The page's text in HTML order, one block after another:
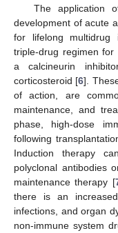
The application
development of acute
for lifelong multidrug
triple-drug regimen for
a calcineurin
corticosteroid [6].
of action, are
maintenance, and
phase, high-dose
following
Induction therapy
polyclonal antibodies
maintenance therapy [
there is an
infections, and organ
non-immune system